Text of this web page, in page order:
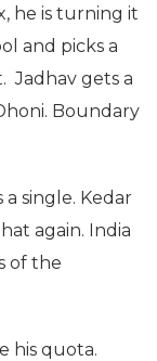
he is turning it
and picks a
Jadhav gets a
Boundary
single. Kedar
again. India
of the
his quota.